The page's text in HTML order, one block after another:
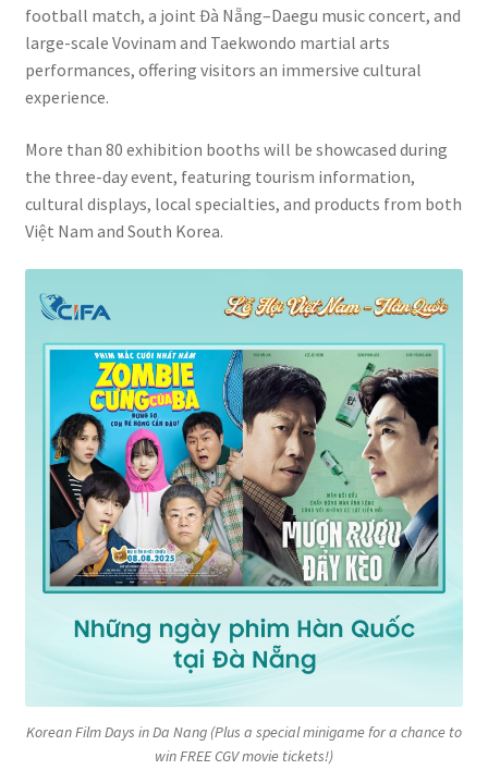
football match, a joint Đà Nẵng–Daegu music concert, and
large-scale Vovinam and Taekwondo martial arts
performances, offering visitors an immersive cultural
experience.
More than 80 exhibition booths will be showcased during
the three-day event, featuring tourism information,
cultural displays, local specialties, and products from both
Việt Nam and South Korea.
Korean Film Days in Da Nang (Plus a special minigame for a chance to
win FREE CGV movie tickets!)